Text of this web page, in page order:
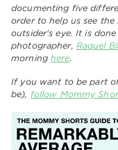
documenting five
order to help us see
outsider's eye. It is
photographer, Raquel
morninghere.
If you want to be part
be), follow Mommy